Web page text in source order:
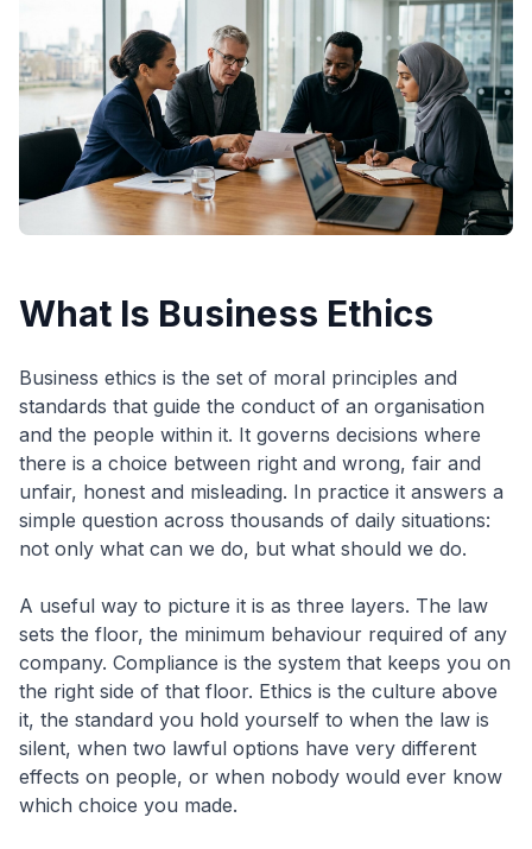
What Is Business Ethics
Business ethics is the set of moral principles and
standards that guide the conduct of an organisation
and the people within it. It governs decisions where
there is a choice between right and wrong, fair and
unfair, honest and misleading. In practice it answers a
simple question across thousands of daily situations:
not only what can we do, but what should we do.
A useful way to picture it is as three layers. The law
sets the floor, the minimum behaviour required of any
company. Compliance is the system that keeps you on
the right side of that floor. Ethics is the culture above
it, the standard you hold yourself to when the law is
silent, when two lawful options have very different
effects on people, or when nobody would ever know
which choice you made.